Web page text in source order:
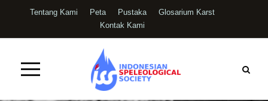
Tentang Kami Peta Pustaka
Glosarium Karst
Kontak Kami